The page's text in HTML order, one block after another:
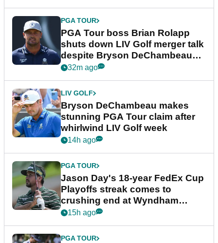
PGA TOUR
PGA Tour boss Brian Rolapp
shuts down LIV Golf merger talk
despite Bryson DeChambeau
plea
32m ago
LIV GOLF
Bryson DeChambeau makes
stunning PGA Tour claim after
whirlwind LIV Golf week
14h ago
PGA TOUR
Jason Day's 18-year FedEx Cup
Playoffs streak comes to
crushing end at Wyndham
Championship
15h ago
PGA TOUR